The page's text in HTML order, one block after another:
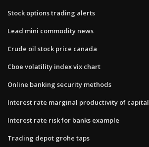
Stock options trading alerts
Lead mini commodity news
Crude oil stock price canada
Cboe volatility index vix chart
Online banking security methods
Interest rate marginal productivity of capital
Interest rate risk for banks example
Trading depot grohe taps